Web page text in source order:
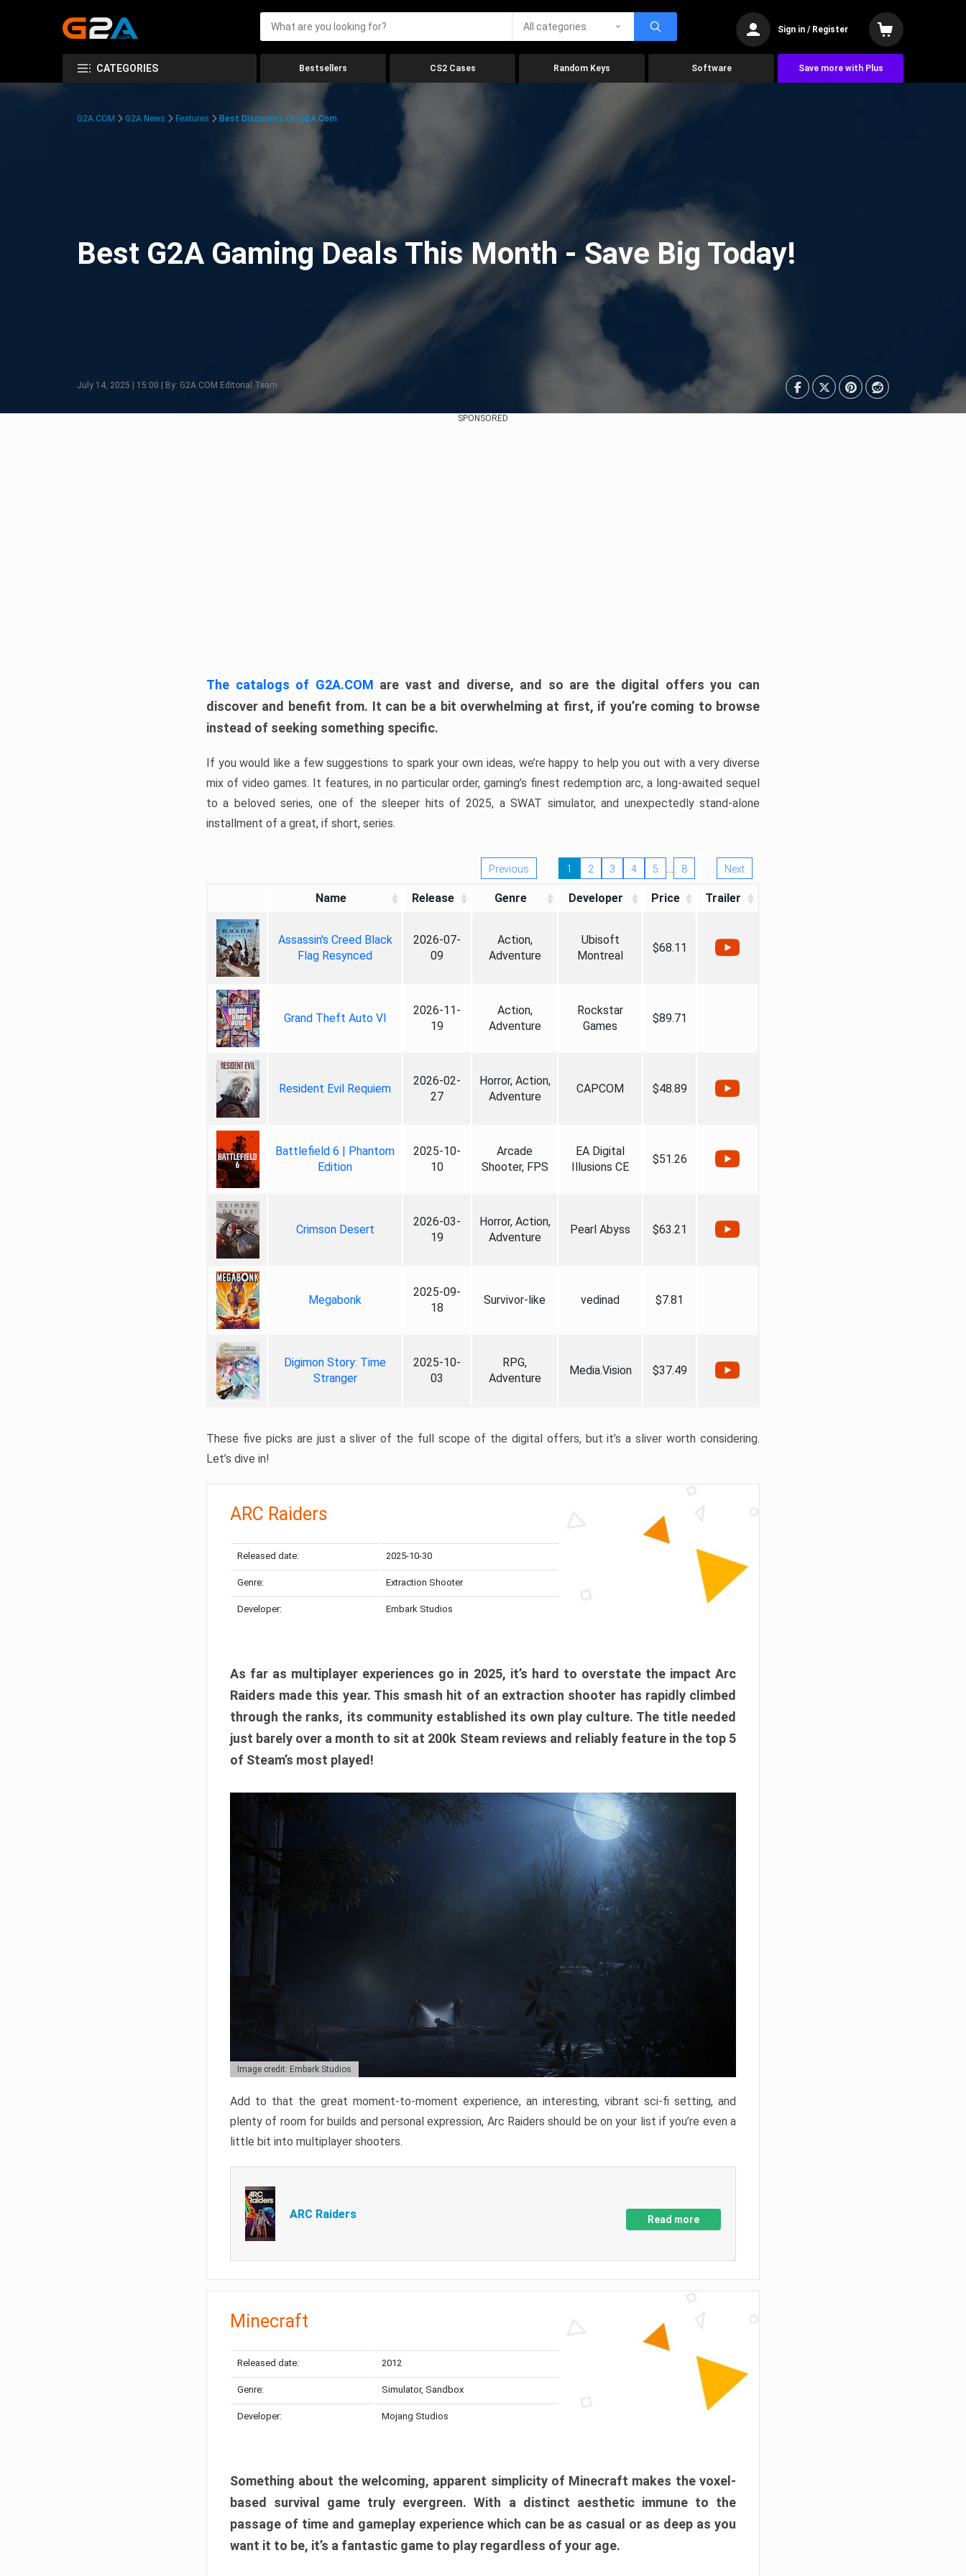
All categories Sign in / Register
CATEGORIES Bestsellers CS2 Cases Random Keys Software Save more with Plus
G2A.COM G2A News Features Best Discounts On G2A.com
Best G2A Gaming Deals This Month - Save Big Today!
July 14, 2025 | 15:00 | By: G2A.COM Editorial Team
SPONSORED
The catalogs of G2A.COM are vast and diverse, and so are the digital offers you can
discover and benefit from. It can be a bit overwhelming at first, if you’re coming to browse
instead of seeking something specific.
If you would like a few suggestions to spark your own ideas, we’re happy to help you out with a very diverse
mix of video games. It features, in no particular order, gaming’s finest redemption arc, a long-awaited sequel
to a beloved series, one of the sleeper hits of 2025, a SWAT simulator, and unexpectedly stand-alone
installment of a great, if short, series.
Previous 1 2 3 4 5 … 8 Next
Name Release Genre Developer Price Trailer
Assassin's Creed Black
Flag Resynced
2026-07-
09
Action,
Adventure
Ubisoft
Montreal
$68.11
Grand Theft Auto VI
2026-11-
19
Action,
Adventure
Rockstar
Games
$89.71
Resident Evil Requiem
2026-02-
27
Horror, Action,
Adventure
CAPCOM $48.89
Battlefield 6 | Phantom
Edition
2025-10-
10
Arcade
Shooter, FPS
EA Digital
Illusions CE
$51.26
Crimson Desert
2026-03-
19
Horror, Action,
Adventure
Pearl Abyss $63.21
Megabonk
2025-09-
18
Survivor-like vedinad $7.81
Digimon Story: Time
Stranger
2025-10-
03
RPG,
Adventure
Media.Vision $37.49
These five picks are just a sliver of the full scope of the digital offers, but it’s a sliver worth considering.
Let’s dive in!
ARC Raiders
Released date: 2025-10-30
Genre: Extraction Shooter
Developer: Embark Studios
As far as multiplayer experiences go in 2025, it’s hard to overstate the impact Arc
Raiders made this year. This smash hit of an extraction shooter has rapidly climbed
through the ranks, its community established its own play culture. The title needed
just barely over a month to sit at 200k Steam reviews and reliably feature in the top 5
of Steam’s most played!
Image credit: Embark Studios
Add to that the great moment-to-moment experience, an interesting, vibrant sci-fi setting, and
plenty of room for builds and personal expression, Arc Raiders should be on your list if you’re even a
little bit into multiplayer shooters.
ARC Raiders Read more
Minecraft
Released date: 2012
Genre: Simulator, Sandbox
Developer: Mojang Studios
Something about the welcoming, apparent simplicity of Minecraft makes the voxel-
based survival game truly evergreen. With a distinct aesthetic immune to the
passage of time and gameplay experience which can be as casual or as deep as you
want it to be, it’s a fantastic game to play regardless of your age.